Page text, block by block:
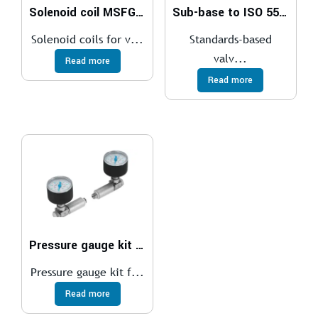
Solenoid coil MSFG, MSFW
Solenoid coils for v...
Read more
Sub-base to ISO 5599-1
Standards-based
valv...
Read more
Pressure gauge kit DPA
Pressure gauge kit f...
Read more